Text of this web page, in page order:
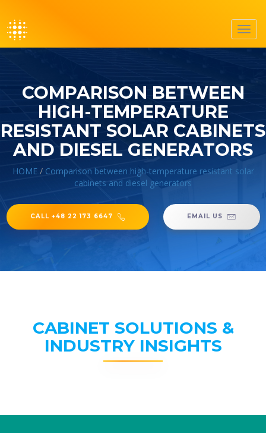
COMPARISON BETWEEN
HIGH-TEMPERATURE
RESISTANT SOLAR CABINETS
AND DIESEL GENERATORS
HOME/ Comparison between high-temperature resistant solar
cabinets and diesel generators
CALL +48 22 173 6647 EMAIL US
CABINET SOLUTIONS &
INDUSTRY INSIGHTS